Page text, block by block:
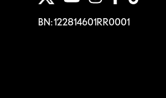
BN: 122814601RR0001